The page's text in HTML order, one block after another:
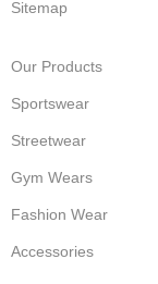
Sitemap
Our Products
Sportswear
Streetwear
Gym Wears
Fashion Wear
Accessories